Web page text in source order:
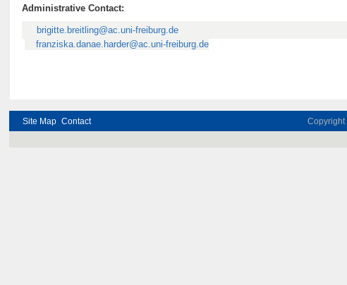
Administrative Contact:
brigitte.breitling@ac.uni-freiburg.de
franziska.danae.harder@ac.uni-freiburg.de
Site Map Contact